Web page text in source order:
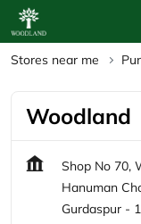
Stores near me
Woodland
Shop No 70,
Hanuman
Gurdaspur -